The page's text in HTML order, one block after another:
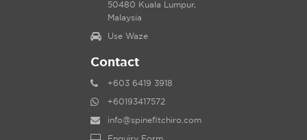
50480 Kuala Lumpur,
Malaysia
Use Waze
Contact
+603 6419 3918
+60193417572
info@spinefitchiro.com